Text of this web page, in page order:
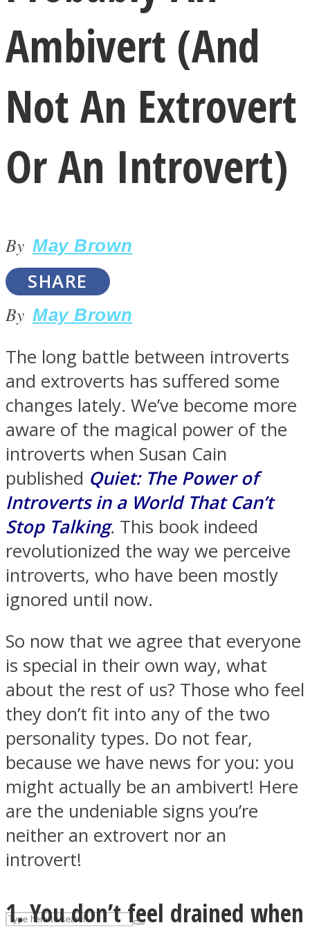
LOVE Matters
MIND Wonders
SOUL Mends
ONE World
ASTROLOVEE
UPVEE
Ambivert (And
Not An Extrovert
Or An Introvert)
By May Brown
SHARE
By May Brown
The long battle between introverts
and extroverts has suffered some
changes lately. We’ve become more
aware of the magical power of the
introverts when Susan Cain
published Quiet: The Power of
Introverts in a World That Can’t
Stop Talking. This book indeed
revolutionized the way we perceive
introverts, who have been mostly
ignored until now.
So now that we agree that everyone
is special in their own way, what
about the rest of us? Those who feel
they don’t fit into any of the two
personality types. Do not fear,
because we have news for you: you
might actually be an ambivert! Here
are the undeniable signs you’re
neither an extrovert nor an
introvert!
1. You don’t feel drained when